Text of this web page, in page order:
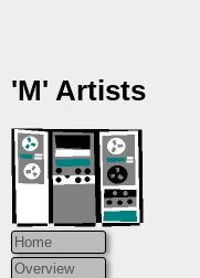
'M' Artists
Home
Overview